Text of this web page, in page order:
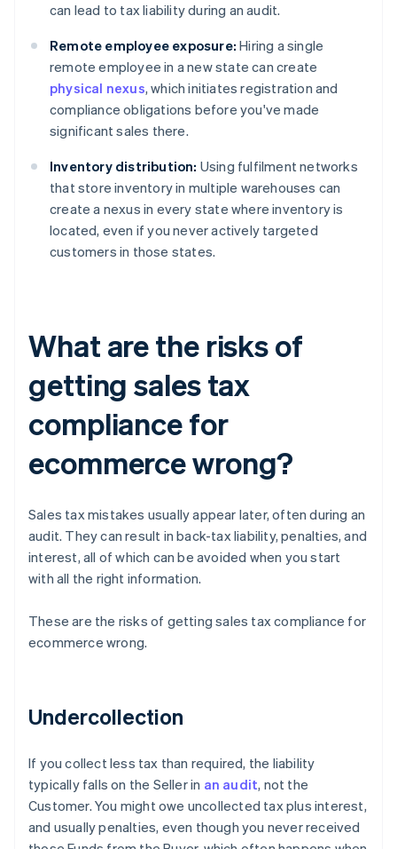
can lead to tax liability during an audit.
Remote employee exposure: Hiring a single
remote employee in a new state can create
physical nexus, which initiates registration and
compliance obligations before you've made
significant sales there.
Inventory distribution: Using fulfilment networks
that store inventory in multiple warehouses can
create a nexus in every state where inventory is
located, even if you never actively targeted
customers in those states.
What are the risks of
getting sales tax
compliance for
ecommerce wrong?
Sales tax mistakes usually appear later, often during an
audit. They can result in back-tax liability, penalties, and
interest, all of which can be avoided when you start
with all the right information.
These are the risks of getting sales tax compliance for
ecommerce wrong.
Undercollection
If you collect less tax than required, the liability
typically falls on the Seller in an audit, not the
Customer. You might owe uncollected tax plus interest,
and usually penalties, even though you never received